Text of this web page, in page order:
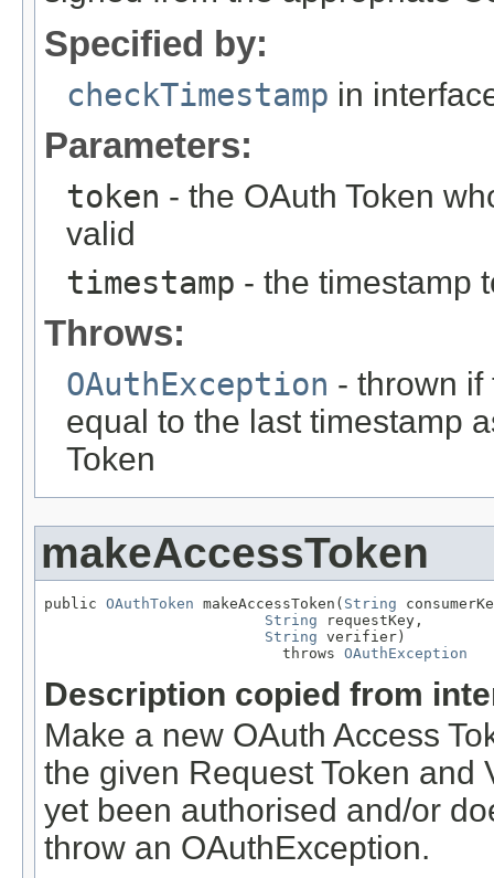
Specified by:
checkTimestamp in
Parameters:
token - the OAuth Token
valid
timestamp - the timestamp
Throws:
OAuthException - thrown if
equal to the last timestamp
Token
makeAccessToken
public OAuthToken makeAccessToken( String
String requestKey,
String verifier)
                           throws
OAuthException
Description copied from
Make a new OAuth Access
the given Request Token and
yet been authorised and/or
throw an OAuthException.